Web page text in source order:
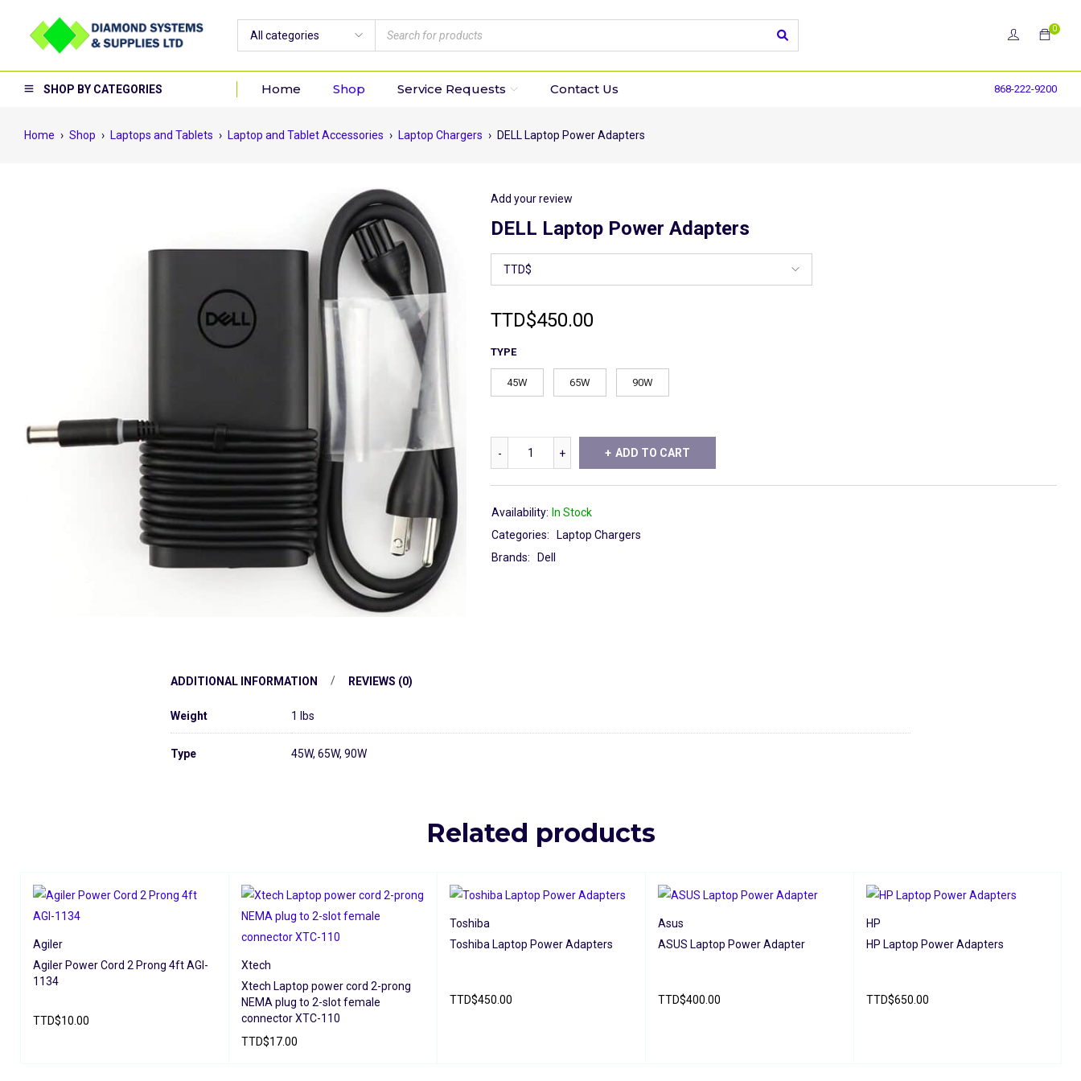
0
SHOP BY CATEGORIES Home Shop Service Requests Contact Us 868-222-9200
Home › Shop › Laptops and Tablets › Laptop and Tablet Accessories › Laptop Chargers › DELL Laptop Power Adapters
Add your review
DELL Laptop Power Adapters
TTD$450.00
TYPE
45W 65W 90W
ADD TO CART
Availability: In Stock
Categories:
Laptop Chargers
Brands:
Dell
ADDITIONAL INFORMATION REVIEWS (0)
Weight 1 lbs
Type 45W, 65W, 90W
Related products
Agiler
Agiler Power Cord 2 Prong 4ft AGI-
1134
TTD$10.00
Xtech
Xtech Laptop power cord 2-prong
NEMA plug to 2-slot female
connector XTC-110
TTD$17.00
Toshiba
Toshiba Laptop Power Adapters
TTD$450.00
Asus
ASUS Laptop Power Adapter
TTD$400.00
HP
HP Laptop Power Adapters
TTD$650.00